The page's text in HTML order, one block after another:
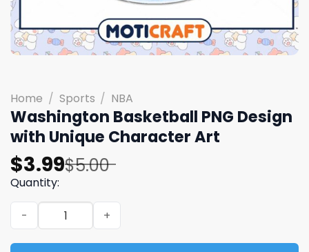
Home / Sports / NBA
Washington Basketball PNG Design
with Unique Character Art
$5.00
Original
price
was:
$5.00.
$3.99
Current
price
is:
$3.99.
Quantity:
Washington Basketball PNG Design with Unique